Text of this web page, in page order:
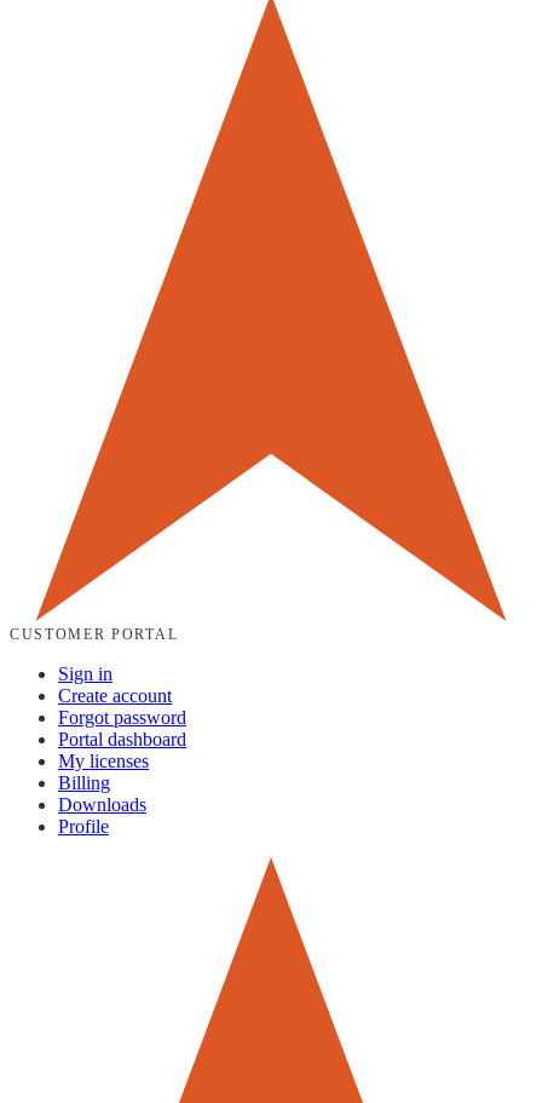
CUSTOMER PORTAL
Sign in
Create account
Forgot password
Portal dashboard
My licenses
Billing
Downloads
Profile